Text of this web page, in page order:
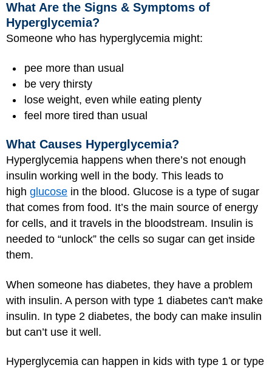
What Are the Signs & Symptoms of
Hyperglycemia?
Someone who has hyperglycemia might:
pee more than usual
be very thirsty
lose weight, even while eating plenty
feel more tired than usual
What Causes Hyperglycemia?
Hyperglycemia happens when there’s not enough
insulin working well in the body. This leads to
high glucose in the blood. Glucose is a type of sugar
that comes from food. It’s the main source of energy
for cells, and it travels in the bloodstream. Insulin is
needed to “unlock” the cells so sugar can get inside
them.
When someone has diabetes, they have a problem
with insulin. A person with type 1 diabetes can't make
insulin. In type 2 diabetes, the body can make insulin
but can’t use it well.
Hyperglycemia can happen in kids with type 1 or type